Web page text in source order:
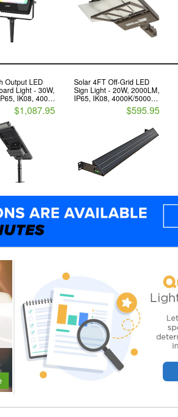
Output LED
Light - 30W,
IK08, 4000K
Technology
$1,087.95
Solar 4FT Off-Grid LED
Sign Light - 20W, 2000LM,
IP65, IK08, 4000K/5000K -
Led Living Technology
$595.95